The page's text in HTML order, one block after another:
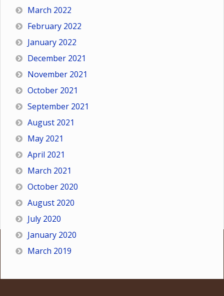
March 2022
February 2022
January 2022
December 2021
November 2021
October 2021
September 2021
August 2021
May 2021
April 2021
March 2021
October 2020
August 2020
July 2020
January 2020
March 2019